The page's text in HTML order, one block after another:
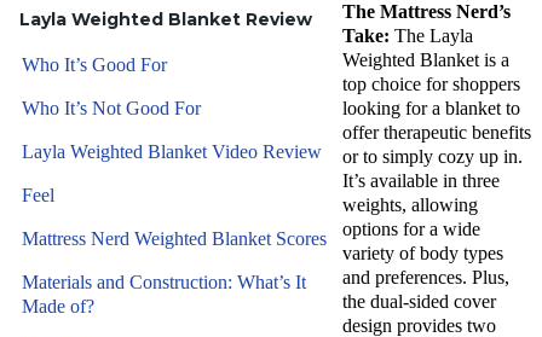
The Mattress Nerd’s
Take: The Layla
Weighted Blanket is a
top choice for shoppers
looking for a blanket to
offer therapeutic benefits
or to simply cozy up in.
It’s available in three
weights, allowing
options for a wide
variety of body types
and preferences. Plus,
the dual-sided cover
design provides two
Layla Weighted Blanket Review
Who It’s Good For
Who It’s Not Good For
Layla Weighted Blanket Video Review
Feel
Mattress Nerd Weighted Blanket Scores
Materials and Construction: What’s It
Made of?